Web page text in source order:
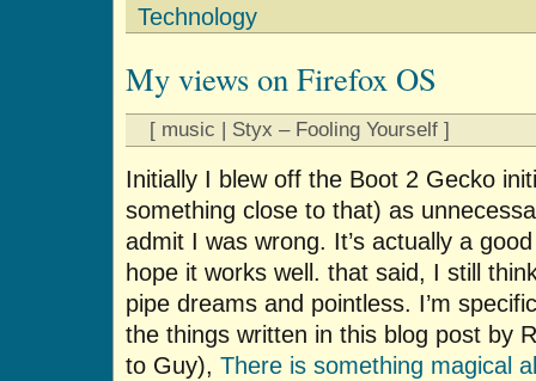
Technology
My views on Firefox OS
[ music | Styx – Fooling Yourself ]
Initially I blew off the Boot 2 Gecko
something close to that) as
admit I was wrong. It’s actually a
hope it works well. that said, I still
pipe dreams and pointless. I’m
the things written in this blog post by
to Guy), There is something magical